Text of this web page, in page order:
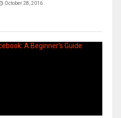
October 28, 2016